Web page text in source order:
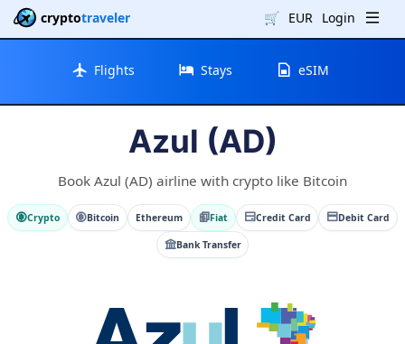
cryptotraveler 🛒 EUR Login
Flights Stays eSIM
Azul (AD)
Book Azul (AD) airline with crypto like Bitcoin
Crypto Bitcoin Ethereum Fiat Credit Card Debit Card
Bank Transfer